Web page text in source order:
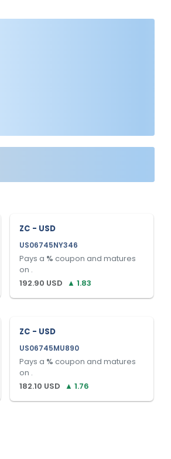
ZC - USD
US06745NY346
Pays a % coupon and matures
on .
192.90 USD ▲ 1.83
ZC - USD
US06745MU890
Pays a % coupon and matures
on .
182.10 USD ▲ 1.76